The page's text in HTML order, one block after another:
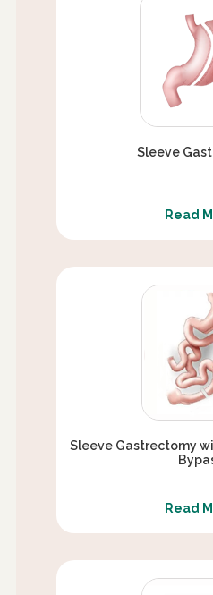
Sleeve
Read
Sleeve Gastrectomy
Read